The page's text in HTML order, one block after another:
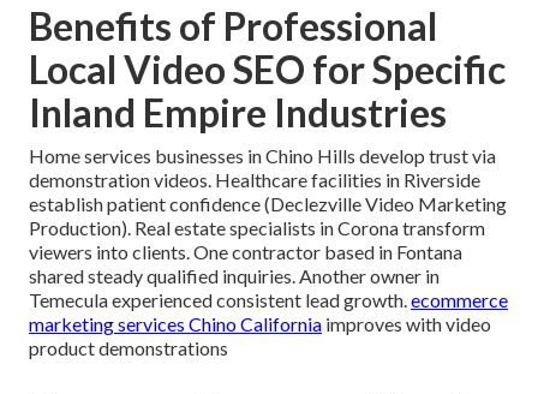
Benefits of Professional
Local Video SEO for Specific
Inland Empire Industries
Home services businesses in Chino Hills develop trust via
demonstration videos. Healthcare facilities in Riverside
establish patient confidence (Declezville Video Marketing
Production). Real estate specialists in Corona transform
viewers into clients. One contractor based in Fontana
shared steady qualified inquiries. Another owner in
Temecula experienced consistent lead growth.ecommerce
marketing services Chino California improves with video
product demonstrations